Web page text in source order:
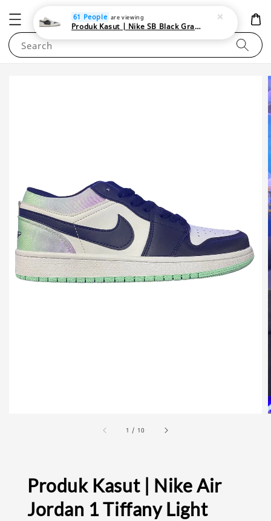
NEWAREA4U
Search
1 / 10
Produk Kasut | Nike Air
Jordan 1 Tiffany Light
61 People are viewing
Produk Kasut | Nike SB Black Gray Satin | Elevate Your Skateboarding Style